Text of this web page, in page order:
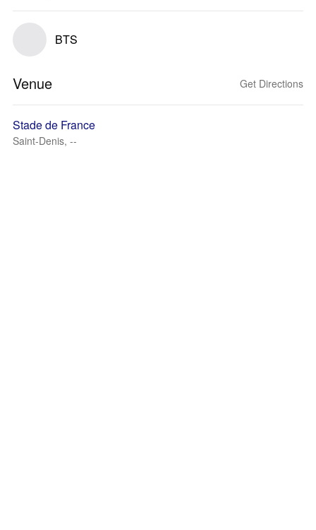
BTS
Venue Get Directions
Stade de France
Saint-Denis, --